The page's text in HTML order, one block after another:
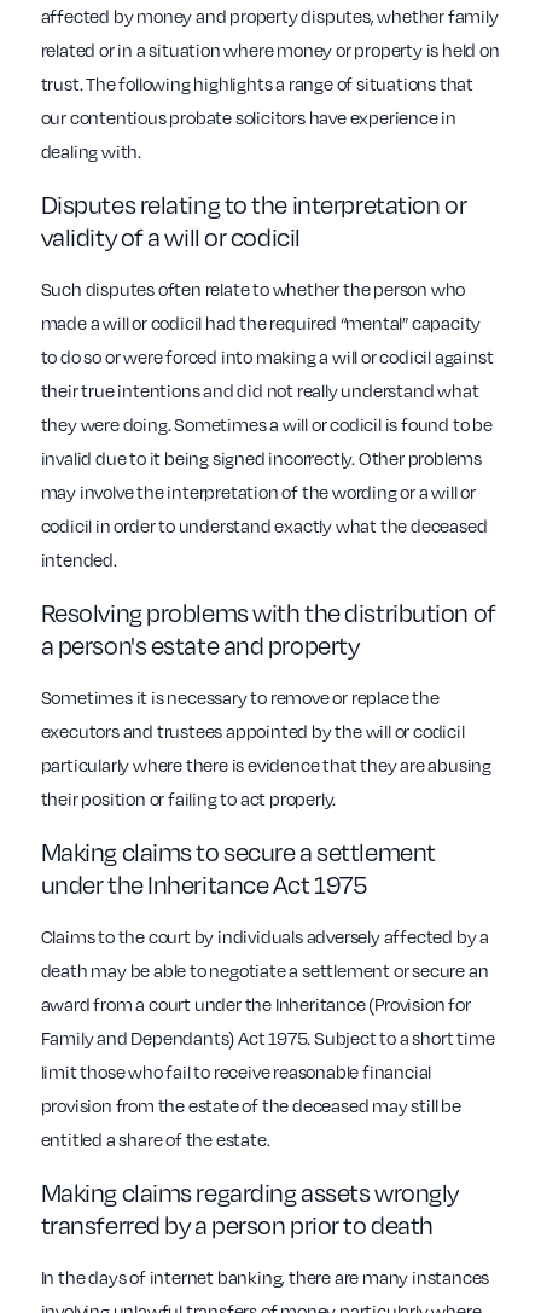
affected by money and property disputes, whether family
related or in a situation where money or property is held on
trust. The following highlights a range of situations that
our contentious probate solicitors have experience in
dealing with.
Disputes relating to the interpretation or
validity of a will or codicil
Such disputes often relate to whether the person who
made a will or codicil had the required “mental” capacity
to do so or were forced into making a will or codicil against
their true intentions and did not really understand what
they were doing. Sometimes a will or codicil is found to be
invalid due to it being signed incorrectly. Other problems
may involve the interpretation of the wording or a will or
codicil in order to understand exactly what the deceased
intended.
Resolving problems with the distribution of
a person's estate and property
Sometimes it is necessary to remove or replace the
executors and trustees appointed by the will or codicil
particularly where there is evidence that they are abusing
their position or failing to act properly.
Making claims to secure a settlement
under the Inheritance Act 1975
Claims to the court by individuals adversely affected by a
death may be able to negotiate a settlement or secure an
award from a court under the Inheritance (Provision for
Family and Dependants) Act 1975. Subject to a short time
limit those who fail to receive reasonable financial
provision from the estate of the deceased may still be
entitled a share of the estate.
Making claims regarding assets wrongly
transferred by a person prior to death
In the days of internet banking, there are many instances